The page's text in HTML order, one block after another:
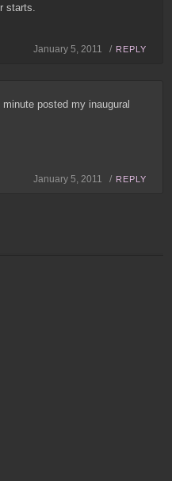
starts.
January 5, 2011 / REPLY
posted my inaugural
January 5, 2011 / REPLY